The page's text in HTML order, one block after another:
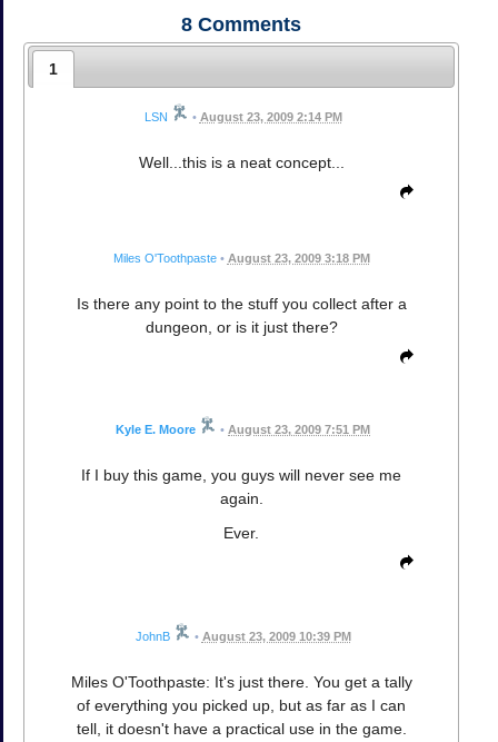
8 Comments
1
LSN • August 23, 2009 2:14 PM
Well...this is a neat concept...
Miles O'Toothpaste • August 23, 2009 3:18 PM
Is there any point to the stuff you collect after a
dungeon, or is it just there?
Kyle E. Moore • August 23, 2009 7:51 PM
If I buy this game, you guys will never see me
again.
Ever.
JohnB • August 23, 2009 10:39 PM
Miles O'Toothpaste: It's just there. You get a tally
of everything you picked up, but as far as I can
tell, it doesn't have a practical use in the game.